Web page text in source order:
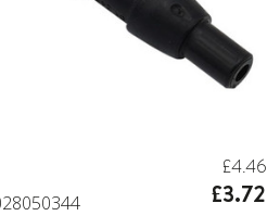
£4.46
£3.72